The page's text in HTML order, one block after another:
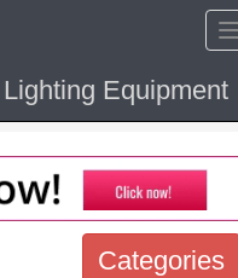
Equipment
Hide
Categories